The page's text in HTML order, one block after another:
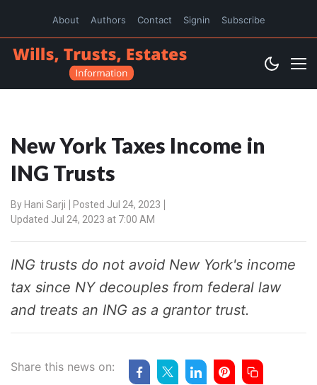
About Authors Contact Signin Subscribe
New York Taxes Income in
ING Trusts
By Hani Sarji
Posted Jul 24, 2023
Updated Jul 24, 2023 at 7:00 AM
ING trusts do not avoid New York's income
tax since NY decouples from federal law
and treats an ING as a grantor trust.
Share this news on: